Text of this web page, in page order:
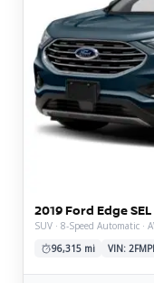
2019 Ford Edge SEL
SUV · 8-Speed Automatic ·
96,315 mi
VIN: